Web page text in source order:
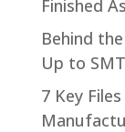
Finished
Behind
Up to SMT
7 Key